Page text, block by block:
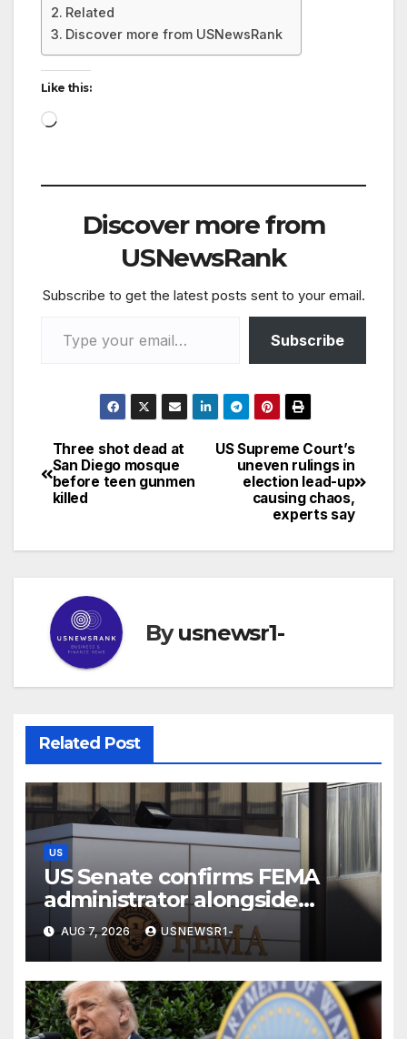
Related
Discover more from USNewsRank
Like this:
Loading…
Discover more from
USNewsRank
Subscribe to get the latest posts sent to your email.
Subscribe
Post
navigation
US Supreme Court’s
uneven rulings in
election lead-up
causing chaos,
experts say
Three shot dead at
San Diego mosque
before teen gunmen
killed
Byusnewsr1-
Related Post
US
US Senate confirms FEMA
administrator alongside
dozens of nominees
AUG 7, 2026 USNEWSR1-